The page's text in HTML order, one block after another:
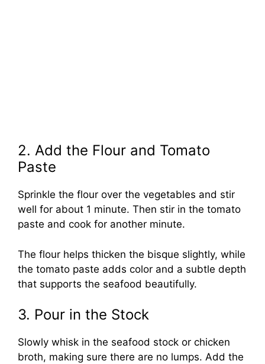
2. Add the Flour and Tomato
Paste
Sprinkle the flour over the vegetables and stir
well for about 1 minute. Then stir in the tomato
paste and cook for another minute.
The flour helps thicken the bisque slightly, while
the tomato paste adds color and a subtle depth
that supports the seafood beautifully.
3. Pour in the Stock
Slowly whisk in the seafood stock or chicken
broth, making sure there are no lumps. Add the